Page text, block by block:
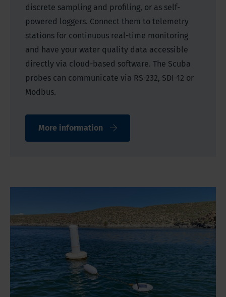
discrete sampling and profiling, or as self-
powered loggers. Connect them to telemetry
stations for continuous real-time monitoring
and have your water quality data accessible
directly via cloud-based software. The Scuba
probes can communicate via RS-232, SDI-12 or
Modbus.
More information